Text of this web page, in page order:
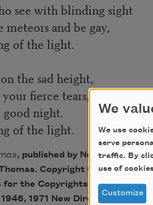
see with blinding sight
and be gay,
of the light.
the sad height,
fierce tears, I pray.
night.
of the light.
, published by New Directions.
Copyright © 1937, 1945,
the Copyrights of Dylan
1971 New Directions
We
We use
serve
traffic. By
use of
Customize